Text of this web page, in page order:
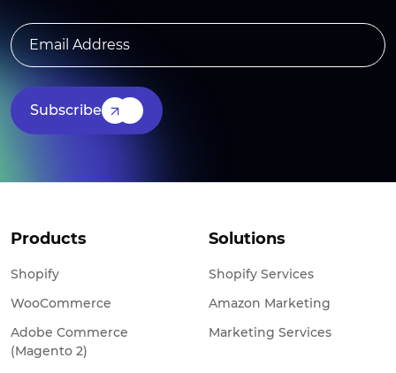
Subscribe
Products
Shopify
WooCommerce
Adobe Commerce
(Magento 2)
Solutions
Shopify Services
Amazon Marketing
Marketing Services